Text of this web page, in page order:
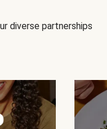
diverse partnerships